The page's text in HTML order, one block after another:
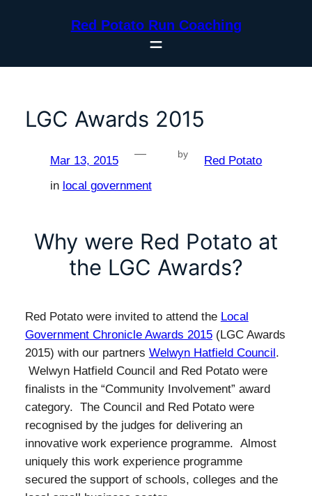
Red Potato Run Coaching
LGC Awards 2015
Mar 13, 2015
— by
Red Potato
in local government
Why were Red Potato at
the LGC Awards?
Red Potato were invited to attend the Local
Government Chronicle Awards 2015(LGC Awards
2015) with our partners Welwyn Hatfield Council .
Welwyn Hatfield Council and Red Potato were
finalists in the “Community Involvement” award
category. The Council and Red Potato were
recognised by the judges for delivering an
innovative work experience programme. Almost
uniquely this work experience programme
secured the support of schools, colleges and the